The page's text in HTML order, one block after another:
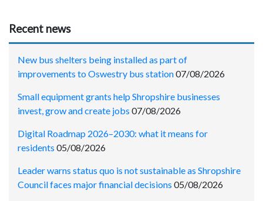
Recent news
New bus shelters being installed as part of
improvements to Oswestry bus station07/08/2026
Small equipment grants help Shropshire businesses
invest, grow and create jobs 07/08/2026
Digital Roadmap 2026–2030: what it means for
residents 05/08/2026
Leader warns status quo is not sustainable as Shropshire
Council faces major financial decisions 05/08/2026